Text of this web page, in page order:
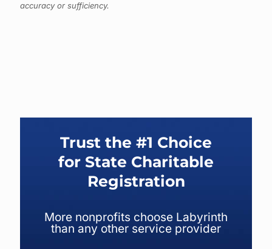
accuracy or sufficiency.
Trust the #1 Choice
for State Charitable
Registration
More nonprofits choose Labyrinth
than any other service provider